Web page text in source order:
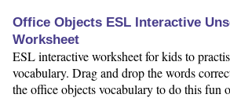
Office Objects ESL Interactive
Worksheet
ESL interactive worksheet for kids to
vocabulary. Drag and drop the words
the office objects vocabulary to do this fun